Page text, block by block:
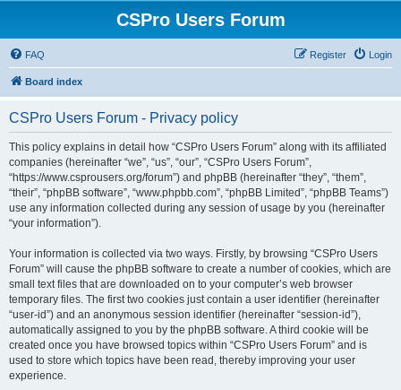
CSPro Users Forum
FAQ Login
Register
Board index
CSPro Users Forum - Privacy policy
This policy explains in detail how “CSPro Users Forum” along with its affiliated
companies (hereinafter “we”, “us”, “our”, “CSPro Users Forum”,
“https://www.csprousers.org/forum”) and phpBB (hereinafter “they”, “them”,
“their”, “phpBB software”, “www.phpbb.com”, “phpBB Limited”, “phpBB Teams”)
use any information collected during any session of usage by you (hereinafter
“your information”).
Your information is collected via two ways. Firstly, by browsing “CSPro Users
Forum” will cause the phpBB software to create a number of cookies, which are
small text files that are downloaded on to your computer’s web browser
temporary files. The first two cookies just contain a user identifier (hereinafter
“user-id”) and an anonymous session identifier (hereinafter “session-id”),
automatically assigned to you by the phpBB software. A third cookie will be
created once you have browsed topics within “CSPro Users Forum” and is
used to store which topics have been read, thereby improving your user
experience.